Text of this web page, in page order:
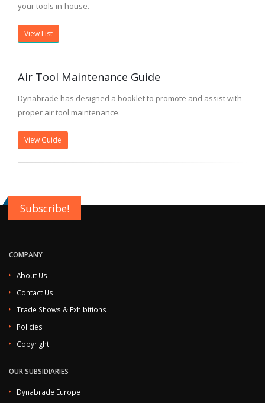
your tools in-house.
View List
Air Tool Maintenance Guide
Dynabrade has designed a booklet to promote and assist with
proper air tool maintenance.
View Guide
Subscribe!
COMPANY
About Us
Contact Us
Trade Shows & Exhibitions
Policies
Copyright
OUR SUBSIDIARIES
Dynabrade Europe